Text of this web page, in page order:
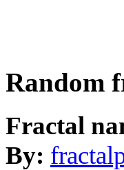
Random
Fractal
By: